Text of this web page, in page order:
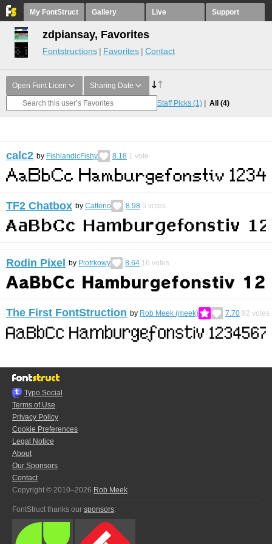
My FontStruct Gallery Live Support
zdpiansay, Favorites
Fontstructions Favorites Contact
Open Font Licen Sharing Date
Staff Picks (1) All (4)
calc2 by FishlandicFishy 8.18 1 vote
TF2 Chatbox by Catterio 8.98 5 votes
Rodin Pixel by Piotrkowy 8.64 16 votes
The First FontStruction by Rob Meek (meek) 7.70 92 votes
Typo.Social
Terms of Use
Privacy Policy
Cookie Preferences
Legal Notice
About
Our Sponsors
Contact
Copyright © 2010–2026 Rob Meek
FontStruct thanks our sponsors: